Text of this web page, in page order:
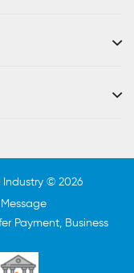
© 2026
Payment, Business